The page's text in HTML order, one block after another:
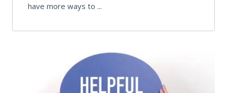
have more ways to ...